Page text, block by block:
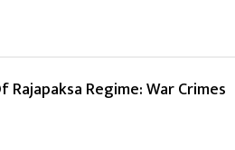
Regime: War Crimes